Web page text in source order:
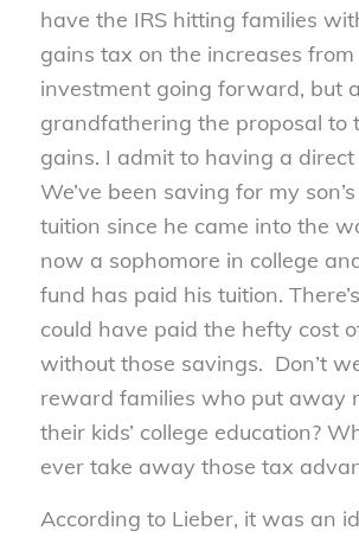
have the IRS hitting families
gains tax on the increases from
investment going forward, but
grandfathering the proposal to
gains. I admit to having a
We’ve been saving for my
tuition since he came into the
now a sophomore in college
fund has paid his tuition.
could have paid the hefty cost
without those savings. Don’t
reward families who put away
their kids’ college education?
ever take away those tax
According to Lieber, it was an